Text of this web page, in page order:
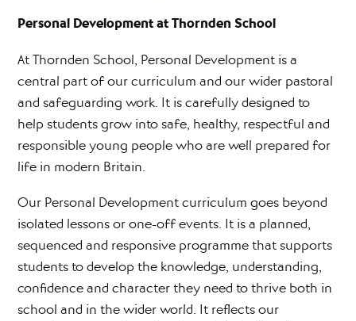
Personal Development at Thornden School
At Thornden School, Personal Development is a
central part of our curriculum and our wider pastoral
and safeguarding work. It is carefully designed to
help students grow into safe, healthy, respectful and
responsible young people who are well prepared for
life in modern Britain.
Our Personal Development curriculum goes beyond
isolated lessons or one-off events. It is a planned,
sequenced and responsive programme that supports
students to develop the knowledge, understanding,
confidence and character they need to thrive both in
school and in the wider world. It reflects our